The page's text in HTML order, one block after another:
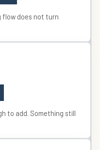
flow does not turn
to add. Something still